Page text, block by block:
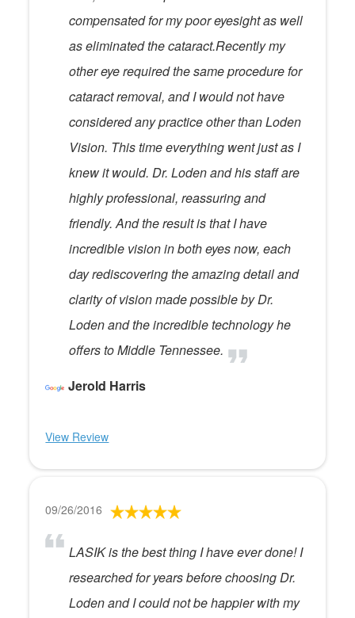
compensated for my poor eyesight as well
as eliminated the cataract.Recently my
other eye required the same procedure for
cataract removal, and I would not have
considered any practice other than Loden
Vision. This time everything went just as I
knew it would. Dr. Loden and his staff are
highly professional, reassuring and
friendly. And the result is that I have
incredible vision in both eyes now, each
day rediscovering the amazing detail and
clarity of vision made possible by Dr.
Loden and the incredible technology he
offers to Middle Tennessee.
Jerold Harris
View Review
09/26/2016
LASIK is the best thing I have ever done! I
researched for years before choosing Dr.
Loden and I could not be happier with my